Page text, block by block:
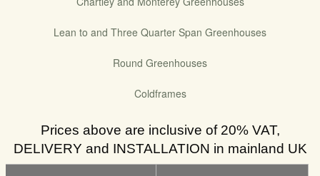
Lean to and Three Quarter Span Greenhouses
Round Greenhouses
Coldframes
Prices above are inclusive of 20% VAT,
DELIVERY and INSTALLATION in mainland UK